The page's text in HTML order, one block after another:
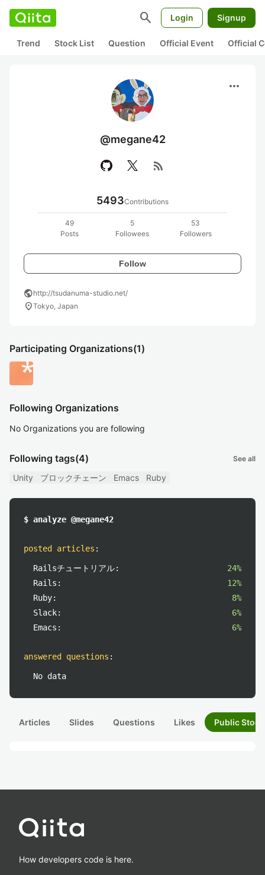
search Login Signup
Trend Stock List Question Official Event Official
more_horiz
@megane42
rss_feed
5493Contributions
49
Posts
5
Followees
53
Followers
Follow
publichttp://tsudanuma-studio.net/
location_onTokyo, Japan
Participating Organizations(1)
Following Organizations
No Organizations you are following
Following tags(4) See all
Unity ブロックチェーン Emacs Ruby
$ analyze @megane42
posted articles :
Railsチュートリアル:
24%
Rails:
12%
Ruby:
8%
Slack:
6%
Emacs:
6%
answered questions :
No data
Articles Slides Questions Likes Public
How developers code is here.